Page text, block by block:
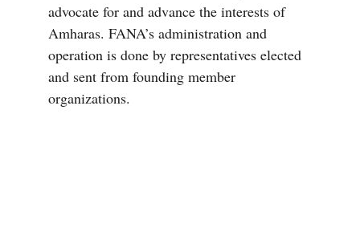
advocate for and advance the interests of
Amharas. FANA’s administration and
operation is done by representatives elected
and sent from founding member
organizations.